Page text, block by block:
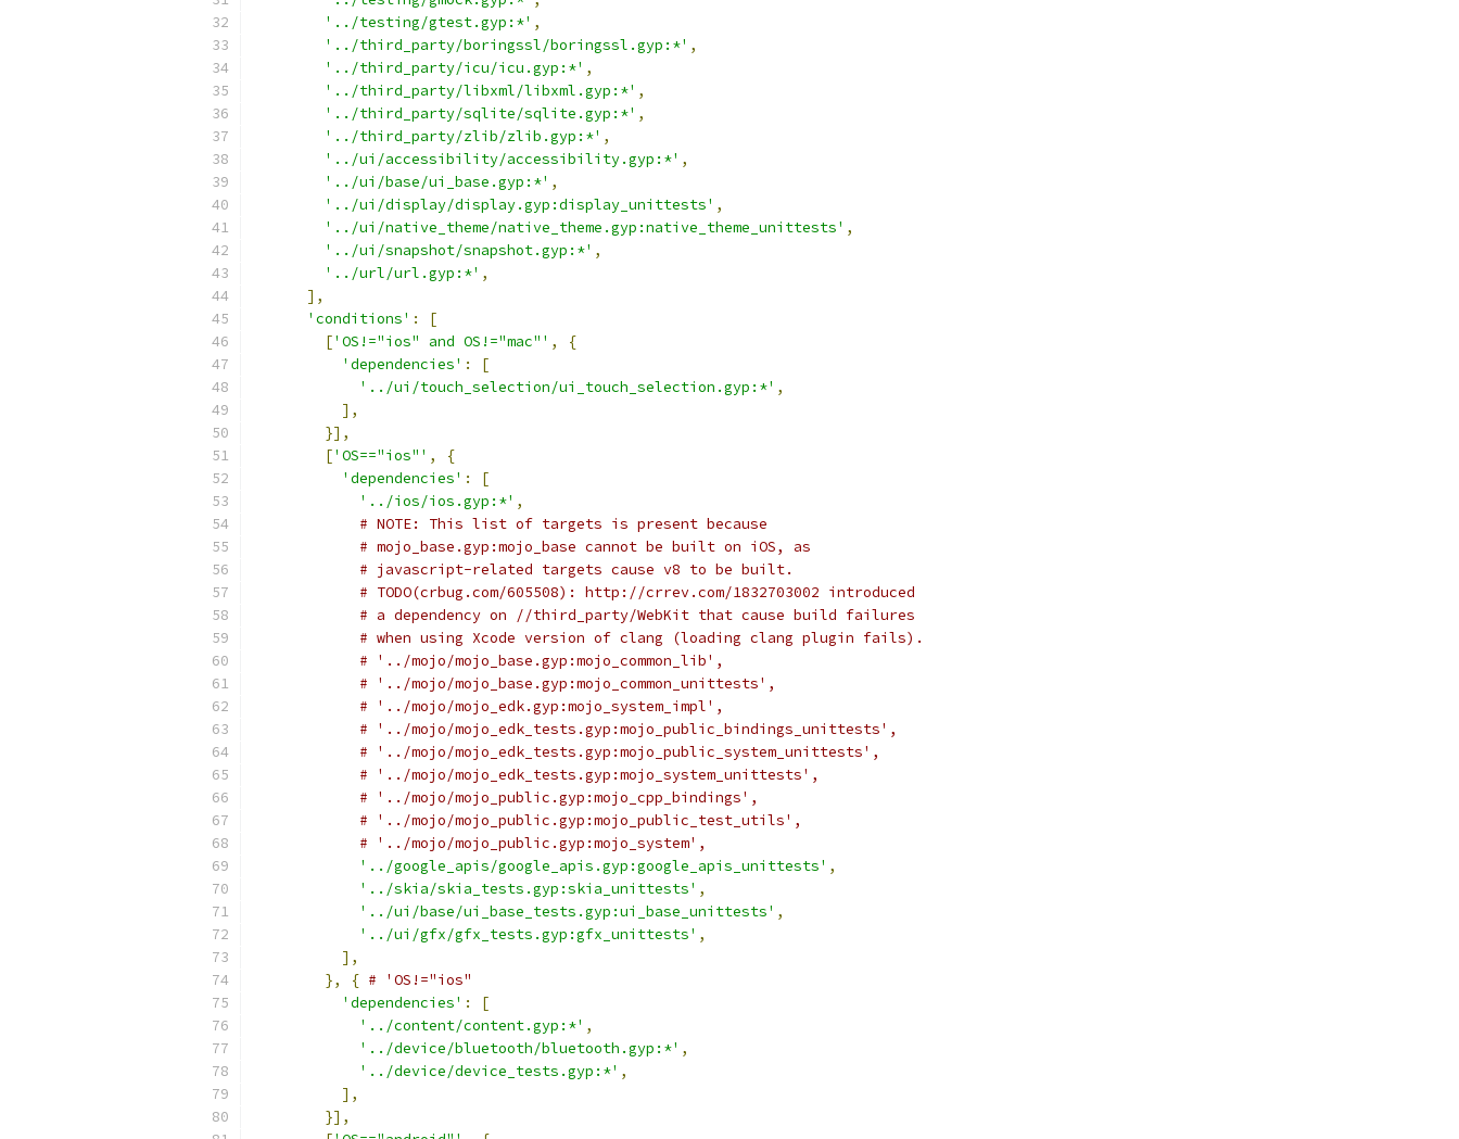
'../testing/gtest.gyp:*' ,
'../third_party/boringssl/boringssl.gyp:*' ,
'../third_party/icu/icu.gyp:*' ,
'../third_party/libxml/libxml.gyp:*' ,
'../third_party/sqlite/sqlite.gyp:*' ,
'../third_party/zlib/zlib.gyp:*' ,
'../ui/accessibility/accessibility.gyp:*' ,
'../ui/base/ui_base.gyp:*' ,
'../ui/display/display.gyp:display_unittests' ,
'../ui/native_theme/native_theme.gyp:native_theme_unittests' ,
'../ui/snapshot/snapshot.gyp:*' ,
'../url/url.gyp:*' ,
],
'conditions' :
[
['OS!="ios" and OS!="mac"' ,
{
'dependencies' :
[
'../ui/touch_selection/ui_touch_selection.gyp:*' ,
],
}],
['OS=="ios"' ,
{
'dependencies' :
[
'../ios/ios.gyp:*' ,
# NOTE: This list of targets is present because
# mojo_base.gyp:mojo_base cannot be built on iOS, as
# javascript-related targets cause v8 to be built.
# TODO(crbug.com/605508): http://crrev.com/1832703002 introduced
# a dependency on //third_party/WebKit that cause build failures
# when using Xcode version of clang (loading clang plugin fails).
# '../mojo/mojo_base.gyp:mojo_common_lib',
# '../mojo/mojo_base.gyp:mojo_common_unittests',
# '../mojo/mojo_edk.gyp:mojo_system_impl',
# '../mojo/mojo_edk_tests.gyp:mojo_public_bindings_unittests',
# '../mojo/mojo_edk_tests.gyp:mojo_public_system_unittests',
# '../mojo/mojo_edk_tests.gyp:mojo_system_unittests',
# '../mojo/mojo_public.gyp:mojo_cpp_bindings',
# '../mojo/mojo_public.gyp:mojo_public_test_utils',
# '../mojo/mojo_public.gyp:mojo_system',
'../google_apis/google_apis.gyp:google_apis_unittests' ,
'../skia/skia_tests.gyp:skia_unittests' ,
'../ui/base/ui_base_tests.gyp:ui_base_unittests' ,
'../ui/gfx/gfx_tests.gyp:gfx_unittests' ,
],
},
{ # 'OS!="ios"
'dependencies' :
[
'../content/content.gyp:*' ,
'../device/bluetooth/bluetooth.gyp:*' ,
'../device/device_tests.gyp:*' ,
],
}],